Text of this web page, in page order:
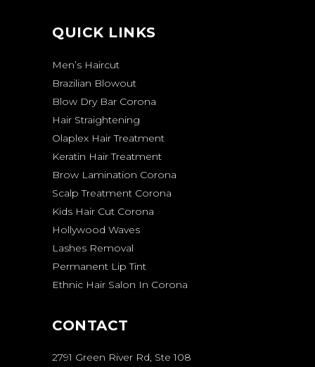
QUICK LINKS
Men’s Haircut
Brazilian Blowout
Blow Dry Bar Corona
Hair Straightening
Olaplex Hair Treatment
Keratin Hair Treatment
Brow Lamination Corona
Scalp Treatment Corona
Kids Hair Cut Corona
Hollywood Waves
Lashes Removal
Permanent Lip Tint
Ethnic Hair Salon In Corona
CONTACT
2791 Green River Rd, Ste 108